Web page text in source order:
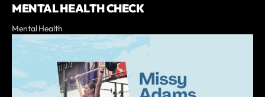
MENTAL HEALTH CHECK
Mental Health